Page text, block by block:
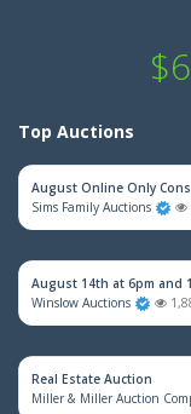
Top Auctions
August Online Only
Sims Family Auctions
August 14th at 6pm and
Winslow Auctions
Real Estate Auction
Miller & Miller Auction